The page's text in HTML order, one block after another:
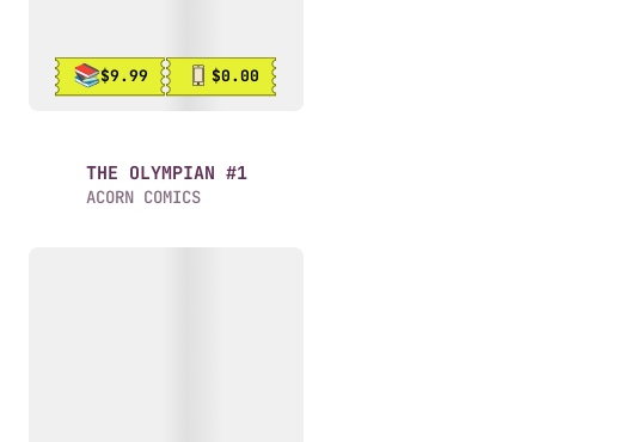
$9.99 $0.00
THE OLYMPIAN #1
ACORN COMICS